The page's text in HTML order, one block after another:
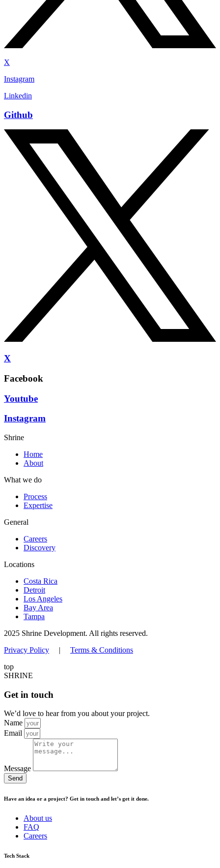
X
Instagram
Linkedin
Github
X
Facebook
Youtube
Instagram
Shrine
Home
About
What we do
Process
Expertise
General
Careers
Discovery
Locations
Costa Rica
Detroit
Los Angeles
Bay Area
Tampa
2025 Shrine Development. All rights reserved.
Privacy Policy | Terms & Conditions
top
SHRINE
Get in touch
We’d love to hear from you about your project.
Name
Email
Message
Send
Have an idea or a project? Get in touch and let’s get it done.
About us
FAQ
Careers
Tech Stack